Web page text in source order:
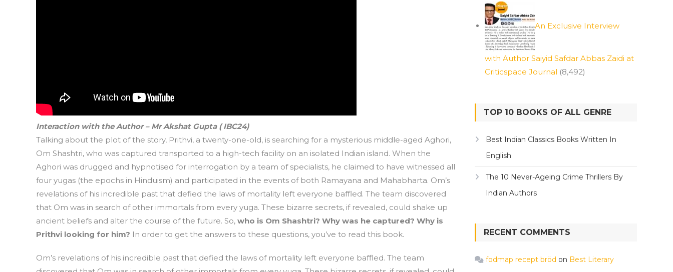
Interaction with the Author – Mr Akshat Gupta ( IBC24)
Talking about the plot of the story, Prithvi, a twenty-one-old, is searching for a mysterious middle-aged Aghori,
Om Shashtri, who was captured transported to a high-tech facility on an isolated Indian island. When the
Aghori was drugged and hypnotised for interrogation by a team of specialists, he claimed to have witnessed all
four yugas (the epochs in Hinduism) and participated in the events of both Ramayana and Mahabharta. Om’s
revelations of his incredible past that defied the laws of mortality left everyone baffled. The team discovered
that Om was in search of other immortals from every yuga. These bizarre secrets, if revealed, could shake up
ancient beliefs and alter the course of the future. So, who is Om Shashtri? Why was he captured? Why is
Prithvi looking for him? In order to get the answers to these questions, you’ve to read this book.
Om’s revelations of his incredible past that defied the laws of mortality left everyone baffled. The team
An Exclusive Interview
with Author Saiyid Safdar Abbas Zaidi at
Criticspace Journal (8,492)
TOP 10 BOOKS OF ALL GENRE
Best Indian Classics Books Written In
English
The 10 Never-Ageing Crime Thrillers By
Indian Authors
RECENT COMMENTS
fodmap recept bröd on Best Literary